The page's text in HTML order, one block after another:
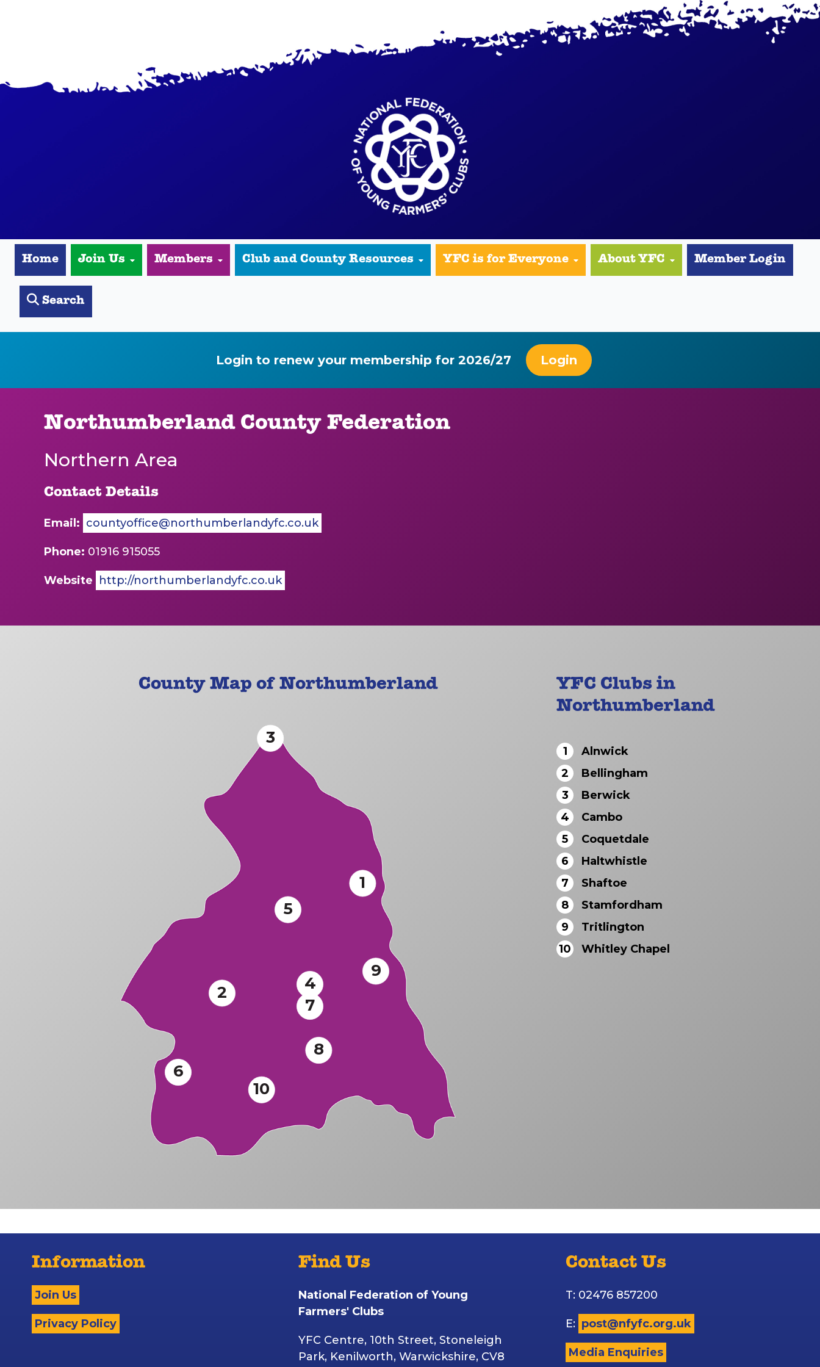
Home Join Us Members Club and County Resources YFC is for Everyone About YFC Member Login
Search
Login to renew your membership for 2026/27 Login
Northumberland County Federation
Northern Area
Contact Details
Email: countyoffice@northumberlandyfc.co.uk
Phone: 01916 915055
Website http://northumberlandyfc.co.uk
County Map of Northumberland
1
2
3
4
5
6
7
8
9
10
YFC Clubs in
Northumberland
1
Alnwick
2
Bellingham
3
Berwick
4
Cambo
5
Coquetdale
6
Haltwhistle
7
Shaftoe
8
Stamfordham
9
Tritlington
10
Whitley Chapel
Information
Join Us
Privacy Policy
Find Us
National Federation of Young
Farmers' Clubs
YFC Centre, 10th Street, Stoneleigh
Park, Kenilworth, Warwickshire, CV8
Contact Us
T: 02476 857200
E: post@nfyfc.org.uk
Media Enquiries